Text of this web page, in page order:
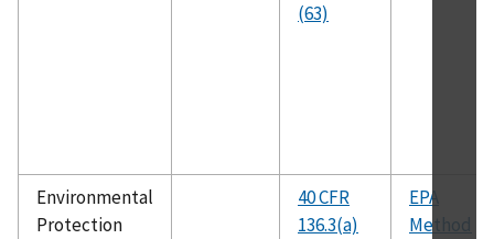
(63)
Environmental
Protection
40 CFR
136.3(a)
EPA
Method